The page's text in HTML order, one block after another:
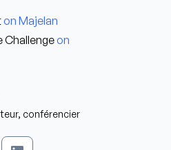
on Majelan
Challengeon
conférencier